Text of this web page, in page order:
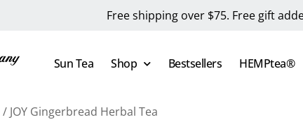
Free shipping over $75. Free gift
Sun Tea Shop Bestsellers HEMPtea®
/ JOY Gingerbread Herbal Tea